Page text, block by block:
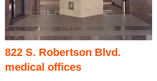
822 S. Robertson Blvd.
medical offices